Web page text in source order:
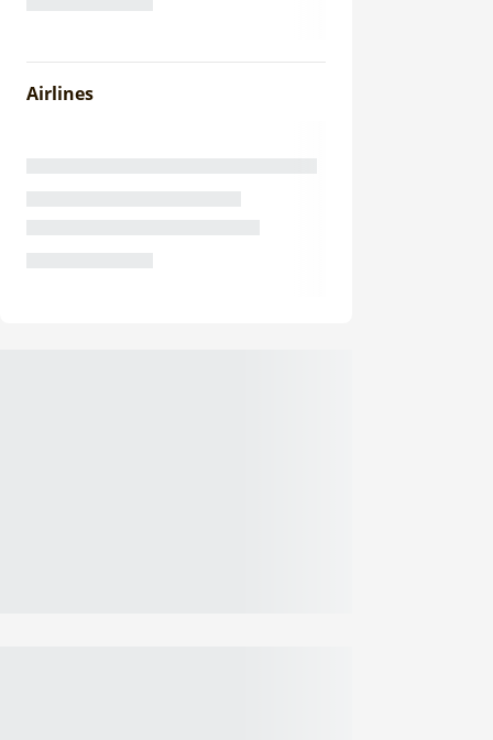
Airlines